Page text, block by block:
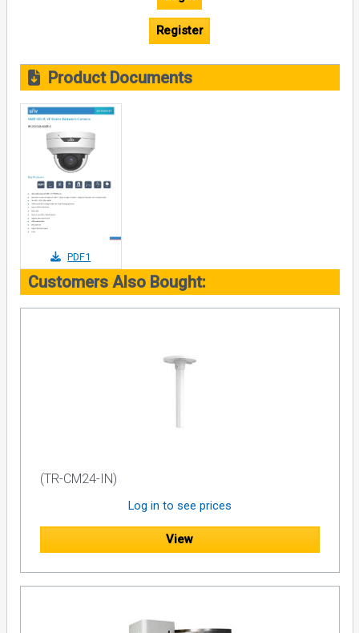
Register
Product Documents
PDF1
Customers Also Bought:
(TR-CM24-IN)
Log in to see prices
View